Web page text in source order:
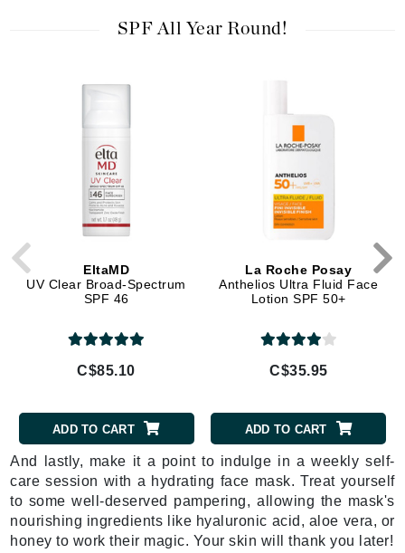
SPF All Year Round!
EltaMD
UV Clear Broad-Spectrum
SPF 46
C$85.10
ADD TO CART
La Roche Posay
Anthelios Ultra Fluid Face
Lotion SPF 50+
C$35.95
ADD TO CART
And lastly, make it a point to indulge in a weekly self-
care session with a hydrating face mask. Treat yourself
to some well-deserved pampering, allowing the mask's
nourishing ingredients like hyaluronic acid, aloe vera, or
honey to work their magic. Your skin will thank you later!